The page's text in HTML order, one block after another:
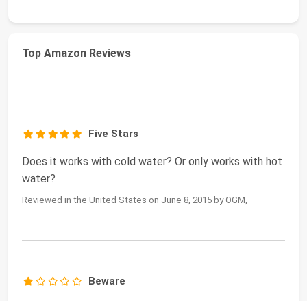
Top Amazon Reviews
Five Stars
Does it works with cold water? Or only works with hot
water?
Reviewed in the United States on June 8, 2015 by OGM,
Beware